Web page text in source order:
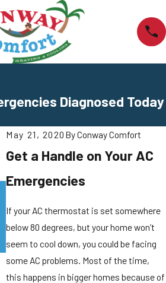
Diagnosed Today
May 21, 2020 ByConway Comfort
Get a Handle on Your AC
Emergencies
If your AC thermostat is set somewhere
below 80 degrees, but your home won’t
seem to cool down, you could be facing
some AC problems. Most of the time,
this happens in bigger homes because of
Sep 27, 2025
AC Not Cooling
Properly: Solutions
for East Windsor
Homes
What
Smell
Means in